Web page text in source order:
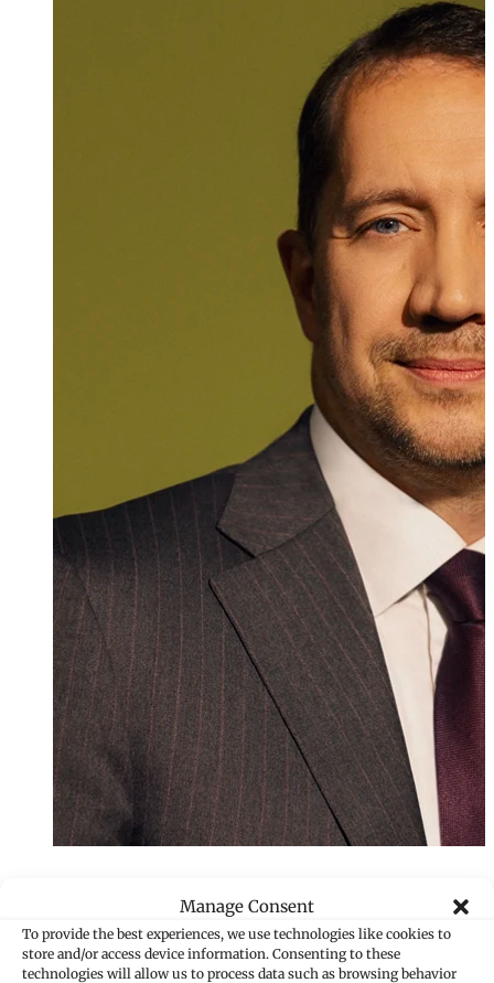
Manage Consent
To provide the best experiences, we use technologies like cookies to
store and/or access device information. Consenting to these
technologies will allow us to process data such as browsing behavior